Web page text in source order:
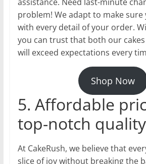
problem! We adapt to make sure
with every detail of your order.
you can trust that both our
will exceed expectations every
Shop Now
5. Affordable
top-notch
At CakeRush, we believe that
slice of joy without breaking the